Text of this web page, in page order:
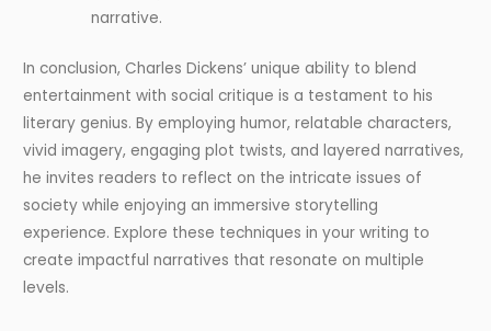
narrative.
In conclusion, Charles Dickens’ unique ability to blend
entertainment with social critique is a testament to his
literary genius. By employing humor, relatable characters,
vivid imagery, engaging plot twists, and layered narratives,
he invites readers to reflect on the intricate issues of
society while enjoying an immersive storytelling
experience. Explore these techniques in your writing to
create impactful narratives that resonate on multiple
levels.